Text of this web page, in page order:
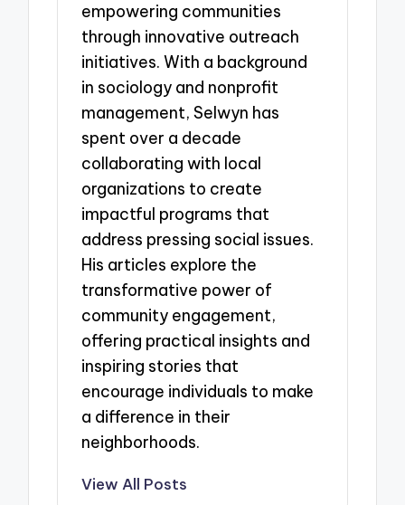
empowering communities
through innovative outreach
initiatives. With a background
in sociology and nonprofit
management, Selwyn has
spent over a decade
collaborating with local
organizations to create
impactful programs that
address pressing social issues.
His articles explore the
transformative power of
community engagement,
offering practical insights and
inspiring stories that
encourage individuals to make
a difference in their
neighborhoods.
View All Posts